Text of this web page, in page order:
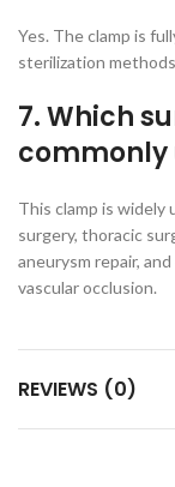
Yes. The clamp is
sterilization
7. Which
commonly
This clamp is widely
surgery, thoracic
aneurysm repair,
vascular occlusion.
REVIEWS (0)